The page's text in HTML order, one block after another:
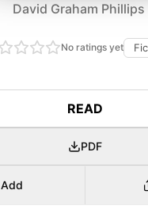
David Graham Phillips
No ratings yet
READ
PDF
Add